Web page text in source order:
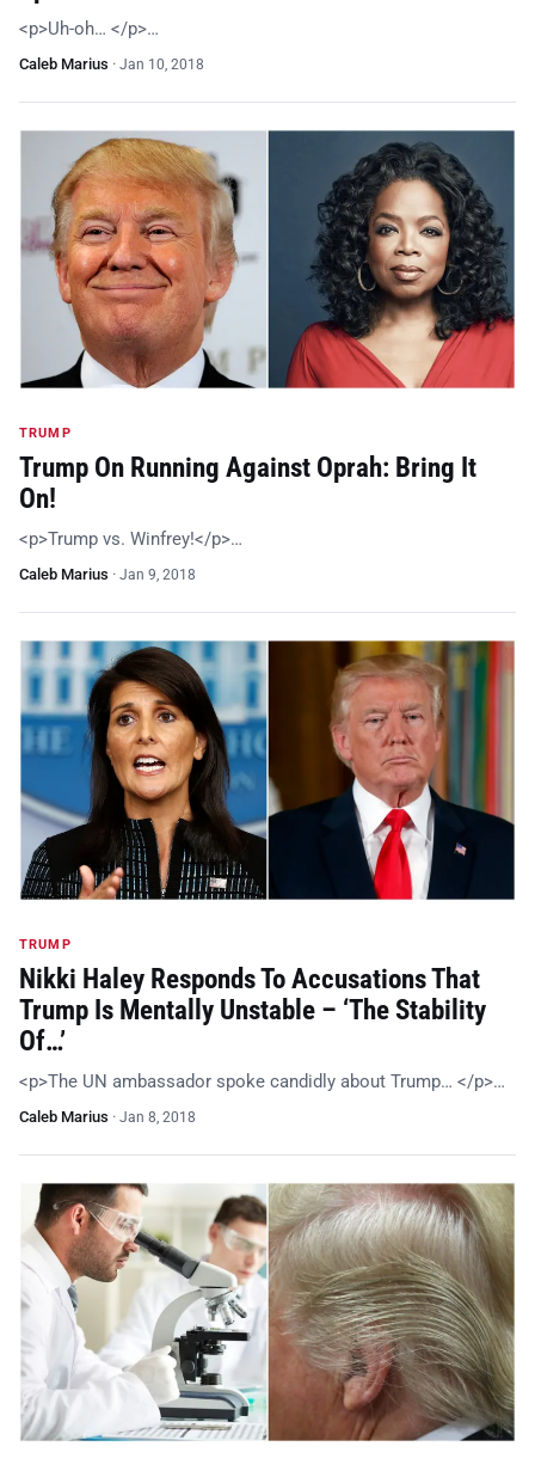
<p>Uh-oh… </p>…
Caleb Marius · Jan 10, 2018
TRUMP
Trump On Running Against Oprah: Bring It
On!
<p>Trump vs. Winfrey!</p>…
Caleb Marius · Jan 9, 2018
TRUMP
Nikki Haley Responds To Accusations That
Trump Is Mentally Unstable – ‘The Stability
Of…’
<p>The UN ambassador spoke candidly about Trump… </p>…
Caleb Marius · Jan 8, 2018